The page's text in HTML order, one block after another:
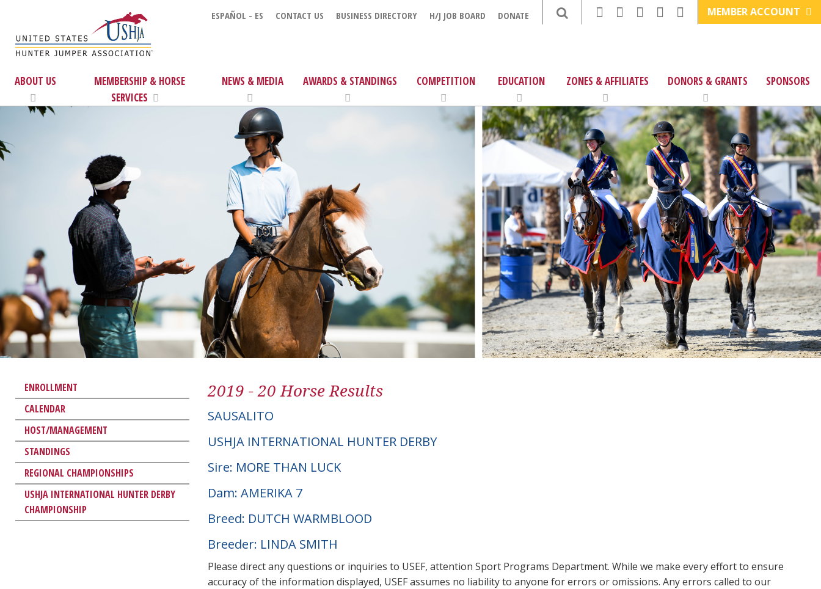
ESPAÑOL - ES CONTACT US BUSINESS DIRECTORY H/J JOB BOARD DONATE MEMBER ACCOUNT
ABOUT US
MEMBERSHIP & HORSE
SERVICES
NEWS & MEDIA AWARDS & STANDINGS COMPETITION EDUCATION ZONES & AFFILIATES DONORS & GRANTS SPONSORS
ENROLLMENT
CALENDAR
HOST/MANAGEMENT
STANDINGS
REGIONAL CHAMPIONSHIPS
USHJA INTERNATIONAL HUNTER DERBY
CHAMPIONSHIP
2019 - 20 Horse Results
SAUSALITO
USHJA INTERNATIONAL HUNTER DERBY
Sire: MORE THAN LUCK
Dam: AMERIKA 7
Breed: DUTCH WARMBLOOD
Breeder: LINDA SMITH
Please direct any questions or inquiries to USEF, attention Sport Programs Department. While we make every effort to ensure
accuracy of the information displayed, USEF assumes no liability to anyone for errors or omissions. Any errors called to our